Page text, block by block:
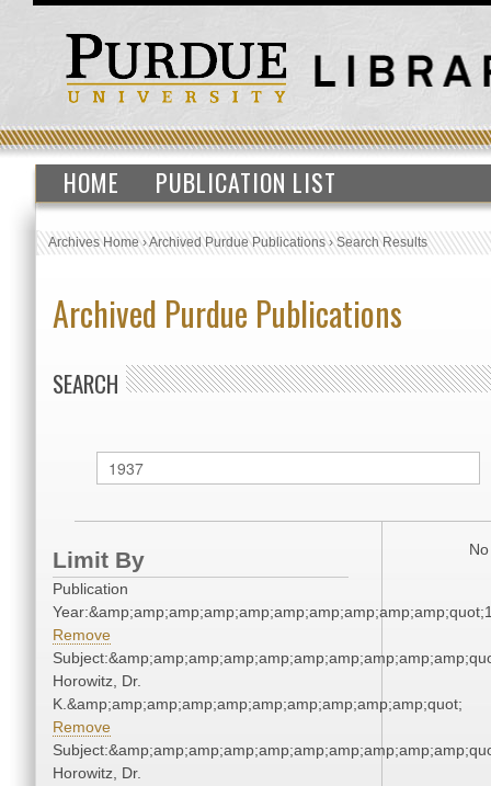
HOME PUBLICATION LIST
Archives Home›Archived Purdue Publications›Search Results
Archived Purdue Publications
SEARCH
Limit By
Publication
Remove
Horowitz, Dr.
K.&amp;amp;amp;amp;amp;amp;amp;amp;amp;amp;quot;
Remove
Horowitz, Dr.